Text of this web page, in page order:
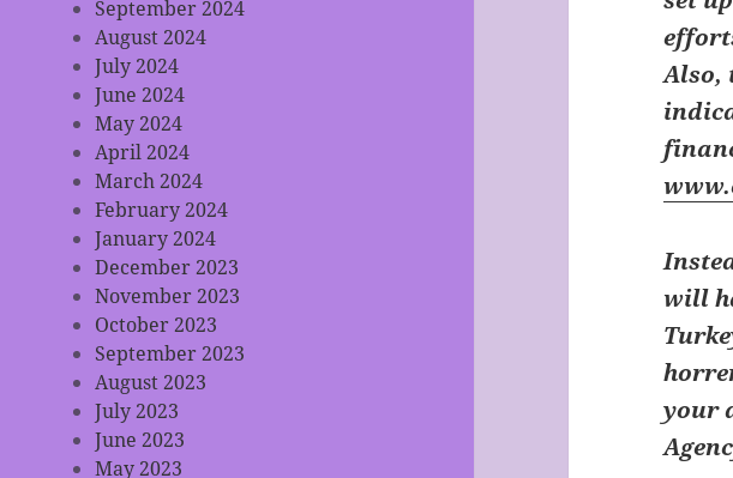
September 2024
August 2024
July 2024
June 2024
May 2024
April 2024
March 2024
February 2024
January 2024
December 2023
November 2023
October 2023
September 2023
August 2023
July 2023
June 2023
May 2023
Also,
will
your